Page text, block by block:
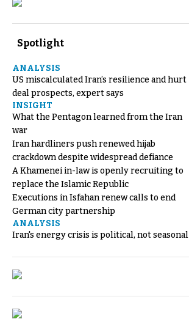
Spotlight
ANALYSIS
US miscalculated Iran’s resilience and hurt
deal prospects, expert says
INSIGHT
What the Pentagon learned from the Iran
war
Iran hardliners push renewed hijab
crackdown despite widespread defiance
A Khamenei in-law is openly recruiting to
replace the Islamic Republic
Executions in Isfahan renew calls to end
German city partnership
ANALYSIS
Iran's energy crisis is political, not seasonal